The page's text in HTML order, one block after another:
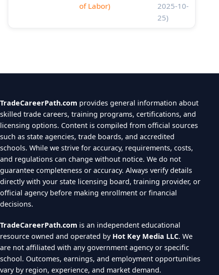
of Labor)
2025-10-
25)
TradeCareerPath.com provides general information about
skilled trade careers, training programs, certifications, and
licensing options. Content is compiled from official sources
such as state agencies, trade boards, and accredited
schools. While we strive for accuracy, requirements, costs,
and regulations can change without notice. We do not
guarantee completeness or accuracy. Always verify details
directly with your state licensing board, training provider, or
official agency before making enrollment or financial
decisions.
TradeCareerPath.com is an independent educational
resource owned and operated by Hot Key Media LLC. We
are not affiliated with any government agency or specific
school. Outcomes, earnings, and employment opportunities
vary by region, experience, and market demand.